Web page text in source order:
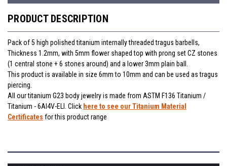
PRODUCT DESCRIPTION
Pack of 5 high polished titanium internally threaded tragus barbells,
Thickness 1.2mm, with 5mm flower shaped top with prong set CZ stones
(1 central stone + 6 stones around) and a lower 3mm plain ball.
This product is available in size 6mm to 10mm and can be used as tragus
piercing.
All our titanium G23 body jewelry is made from ASTM F136 Titanium /
Titanium - 6Al4V-ELI. Click here to see our Titanium Material
Certificates for this product range